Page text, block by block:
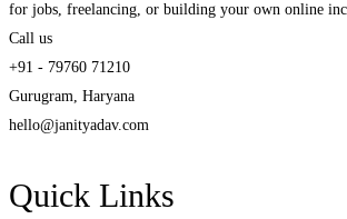
for jobs, freelancing, or building your own online
Call us
+91 - 79760 71210
Gurugram, Haryana
hello@janityadav.com
Quick Links